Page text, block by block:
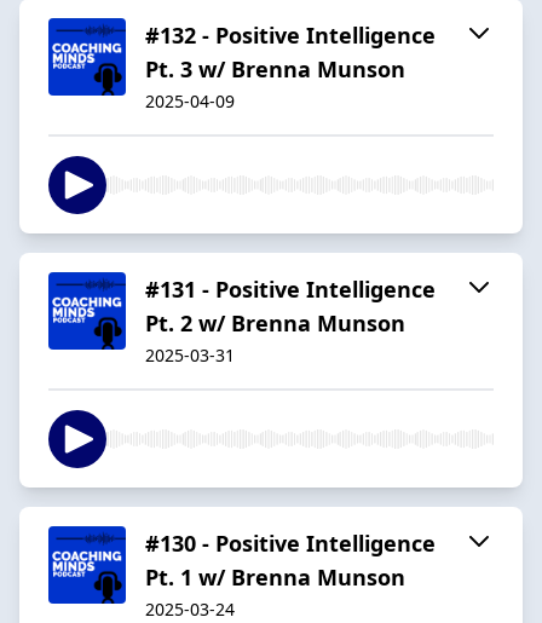
#132 - Positive Intelligence
Pt. 3 w/ Brenna Munson
2025-04-09
#131 - Positive Intelligence
Pt. 2 w/ Brenna Munson
2025-03-31
#130 - Positive Intelligence
Pt. 1 w/ Brenna Munson
2025-03-24